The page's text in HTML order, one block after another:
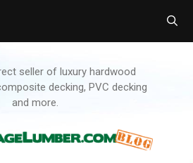
seller of luxury hardwood
decking, PVC decking
and more.